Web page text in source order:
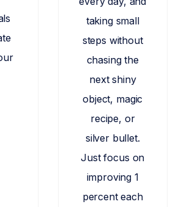
taking small
steps without
chasing the
next shiny
object, magic
recipe, or
silver bullet.
Just focus on
improving 1
percent each